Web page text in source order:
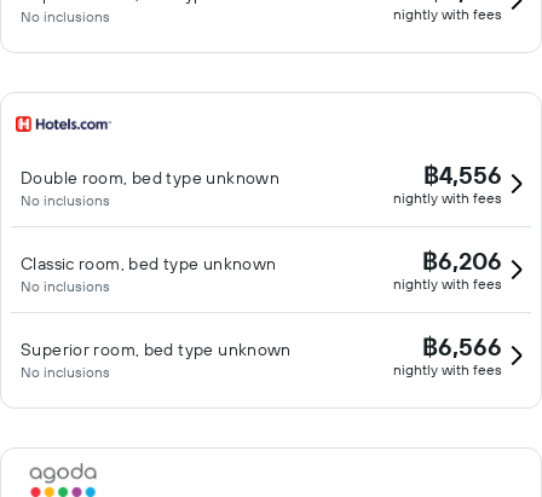
No inclusions nightly with fees
Double room, bed type unknown
No inclusions
฿4,556
nightly with fees
Classic room, bed type unknown
No inclusions
฿6,206
nightly with fees
Superior room, bed type unknown
No inclusions
฿6,566
nightly with fees